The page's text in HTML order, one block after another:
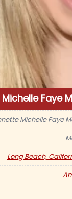
Faye
Michelle Faye
Long Beach,